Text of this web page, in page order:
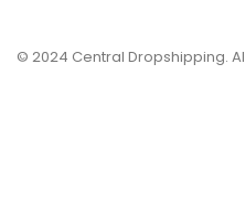
© 2024 Central Dropshipping.